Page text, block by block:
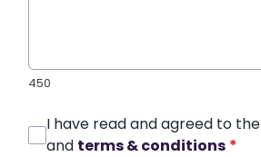
450
I have read and agreed to the
and terms & conditions *